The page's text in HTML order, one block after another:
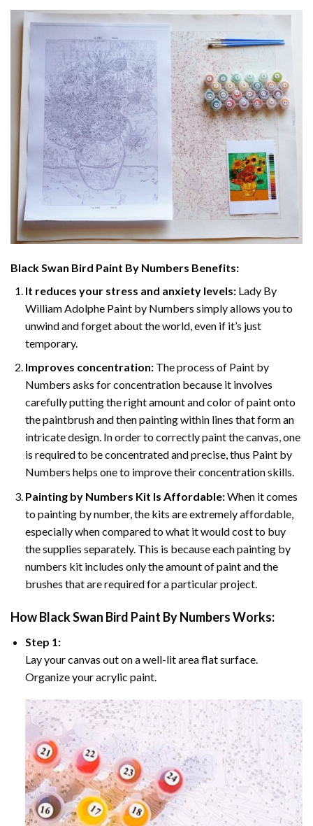
Black Swan Bird Paint By Numbers Benefits:
It reduces your stress and anxiety levels:Lady By
William Adolphe Paint by Numbers simply allows you to
unwind and forget about the world, even if it’s just
temporary.
Improves concentration:The process of Paint by
Numbers asks for concentration because it involves
carefully putting the right amount and color of paint onto
the paintbrush and then painting within lines that form an
intricate design. In order to correctly paint the canvas, one
is required to be concentrated and precise, thus Paint by
Numbers helps one to improve their concentration skills.
Painting by Numbers Kit Is Affordable:When it comes
to painting by number, the kits are extremely affordable,
especially when compared to what it would cost to buy
the supplies separately. This is because each painting by
numbers kit includes only the amount of paint and the
brushes that are required for a particular project.
HowBlack Swan Bird Paint By NumbersWorks:
Step 1:
Lay your canvas out on a well-lit area flat surface.
Organize your acrylic paint.